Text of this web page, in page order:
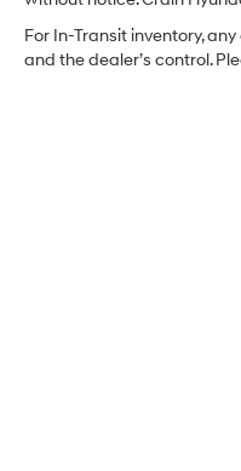
For In-Transit inventory,
and the dealer’s control.